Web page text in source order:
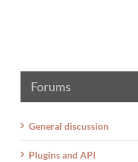
Forums
General discussion
Plugins and API